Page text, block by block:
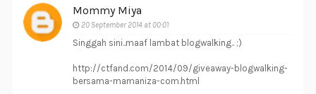
Mommy Miya
20 September 2014 at 00:01
Singgah sini..maaf lambat blogwalking.. ;)
http://ctfand.com/2014/09/giveaway-blogwalking-
bersama-mamaniza-com.html